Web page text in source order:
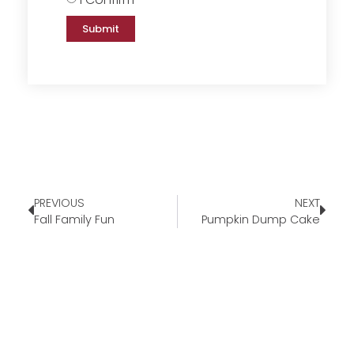
Submit
PREVIOUS
Fall Family Fun
NEXT
Pumpkin Dump Cake